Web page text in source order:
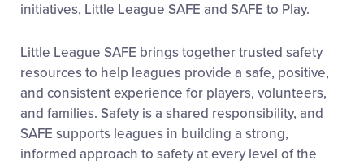
initiatives, Little League SAFE and SAFE to Play.
Little League SAFE brings together trusted safety
resources to help leagues provide a safe, positive,
and consistent experience for players, volunteers,
and families. Safety is a shared responsibility, and
SAFE supports leagues in building a strong,
informed approach to safety at every level of the